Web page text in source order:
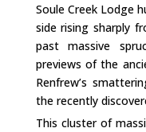
Soule Creek Lodge
side rising sharply
past massive
previews of the
Renfrew’s
the recently
This cluster of